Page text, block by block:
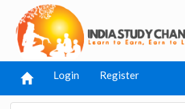
Login Register